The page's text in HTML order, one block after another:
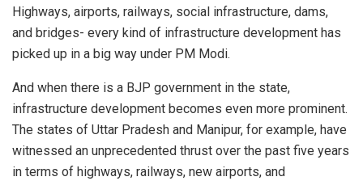
Highways, airports, railways, social infrastructure, dams,
and bridges- every kind of infrastructure development has
picked up in a big way under PM Modi.
And when there is a BJP government in the state,
infrastructure development becomes even more prominent.
The states of Uttar Pradesh and Manipur, for example, have
witnessed an unprecedented thrust over the past five years
in terms of highways, railways, new airports, and